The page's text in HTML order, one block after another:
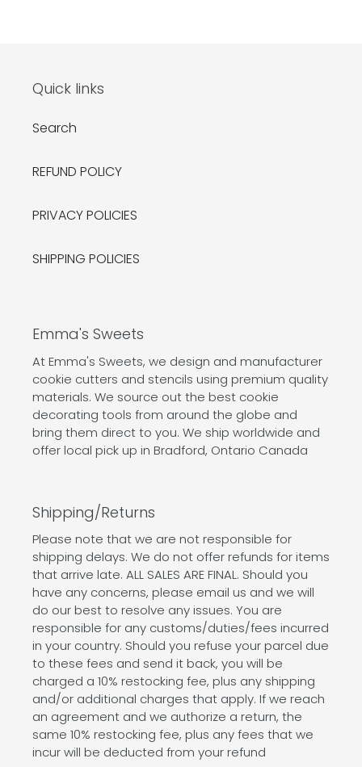
Quick links
Search
REFUND POLICY
PRIVACY POLICIES
SHIPPING POLICIES
Emma's Sweets
At Emma's Sweets, we design and manufacturer
cookie cutters and stencils using premium quality
materials. We source out the best cookie
decorating tools from around the globe and
bring them direct to you. We ship worldwide and
offer local pick up in Bradford, Ontario Canada
Shipping/Returns
Please note that we are not responsible for
shipping delays. We do not offer refunds for items
that arrive late. ALL SALES ARE FINAL. Should you
have any concerns, please email us and we will
do our best to resolve any issues. You are
responsible for any customs/duties/fees incurred
in your country. Should you refuse your parcel due
to these fees and send it back, you will be
charged a 10% restocking fee, plus any shipping
and/or additional charges that apply. If we reach
an agreement and we authorize a return, the
same 10% restocking fee, plus any fees that we
incur will be deducted from your refund